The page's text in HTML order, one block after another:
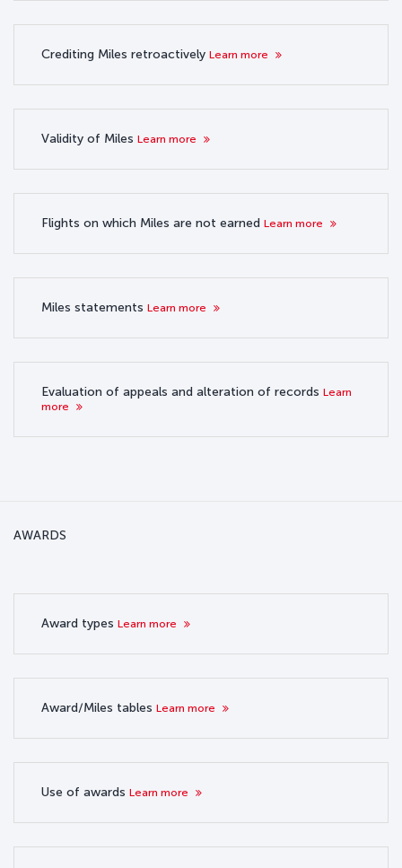
Crediting Miles retroactively Learn more
Validity of Miles Learn more
Flights on which Miles are not earned Learn more
Miles statements Learn more
Evaluation of appeals and alteration of records Learn
more
AWARDS
Award types Learn more
Award/Miles tables Learn more
Use of awards Learn more